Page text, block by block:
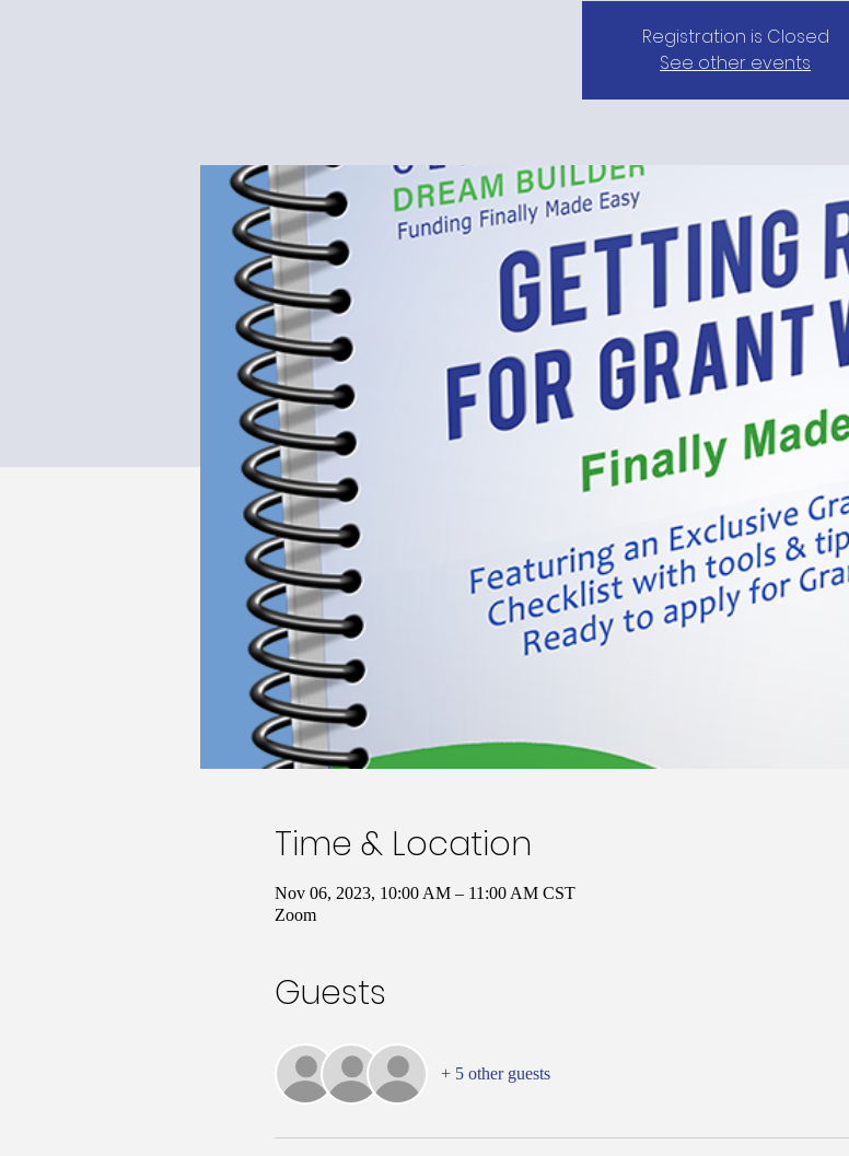
Registration is Closed
See other events
Time & Location
Nov 06, 2023, 10:00 AM – 11:00 AM CST
Zoom
Guests
+ 5 other guests